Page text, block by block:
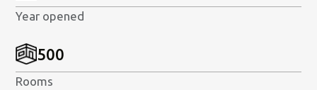
Year opened
500
Rooms